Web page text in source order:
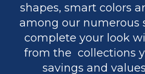
shapes, smart colors
among our numerous
complete your look
from the collections
savings and